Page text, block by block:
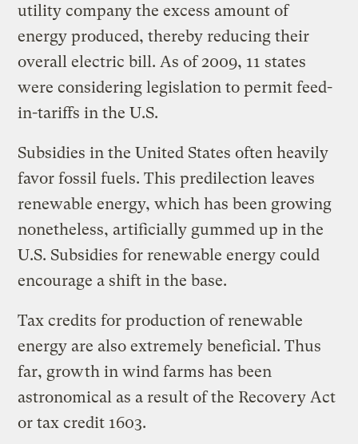
utility company the excess amount of
energy produced, thereby reducing their
overall electric bill. As of 2009, 11 states
were considering legislation to permit feed-
in-tariffs in the U.S.
Subsidies in the United States often heavily
favor fossil fuels. This predilection leaves
renewable energy, which has been growing
nonetheless, artificially gummed up in the
U.S. Subsidies for renewable energy could
encourage a shift in the base.
Tax credits for production of renewable
energy are also extremely beneficial. Thus
far, growth in wind farms has been
astronomical as a result of the Recovery Act
or tax credit 1603.